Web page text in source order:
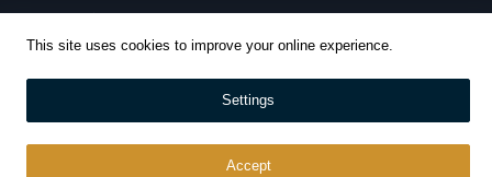
Mon-Fri: 9am – 3:30pm
info@whitehousecatering.co.uk
This site uses cookies to improve your online experience.
Settings
Accept